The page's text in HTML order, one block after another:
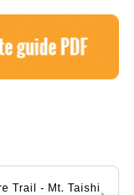
Trail - Mt. Taishi